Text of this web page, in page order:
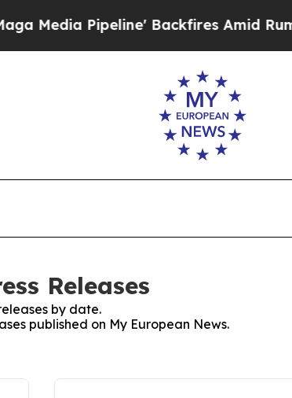
Pipeline' Backfires Amid Rumors
Releases
by date.
published on My European News.